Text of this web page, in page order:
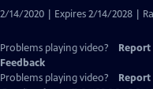
2/14/2020 | Expires 2/14/2028 |
Problems playing video? Report
Feedback
Problems playing video?
Report